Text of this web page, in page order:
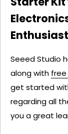
Seeed Studio
along with
get started
regarding all
you a great